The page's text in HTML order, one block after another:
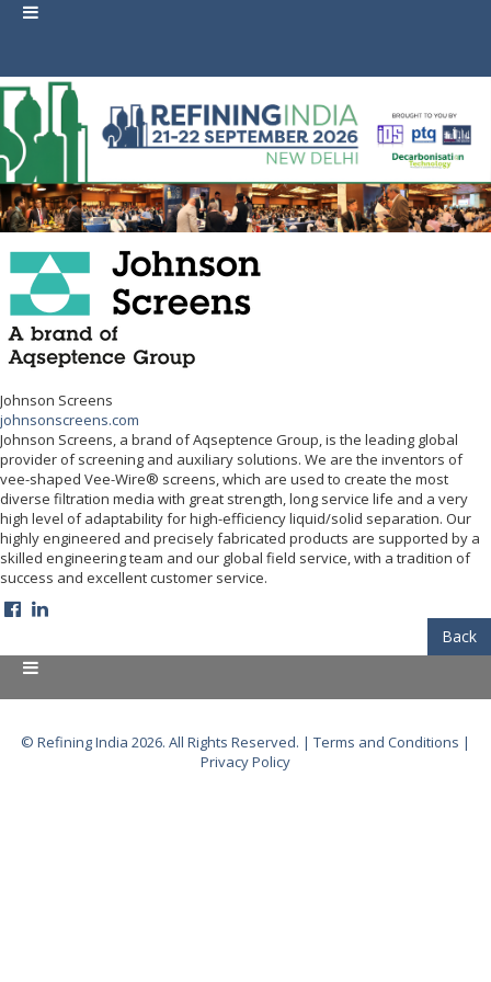
Johnson Screens
johnsonscreens.com
Johnson Screens, a brand of Aqseptence Group, is the leading global
provider of screening and auxiliary solutions. We are the inventors of
vee-shaped Vee-Wire® screens, which are used to create the most
diverse filtration media with great strength, long service life and a very
high level of adaptability for high-efficiency liquid/solid separation. Our
highly engineered and precisely fabricated products are supported by a
skilled engineering team and our global field service, with a tradition of
success and excellent customer service.
Back
© Refining India 2026. All Rights Reserved. | Terms and Conditions |
Privacy Policy